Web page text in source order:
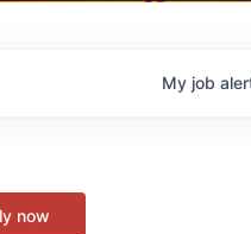
My job
now